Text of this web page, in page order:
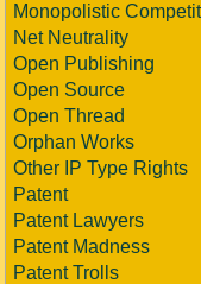
Monopolistic
Net Neutrality
Open Publishing
Open Source
Open Thread
Orphan Works
Other IP Type Rights
Patent
Patent Lawyers
Patent Madness
Patent Trolls